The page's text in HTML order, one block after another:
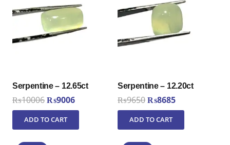
Serpentine – 12.65ct
₨10006Original
price
₨9006Current
price
is:
ADD TO CART
Serpentine – 12.20ct
₨9650Original
price
₨9650.
₨8685Current
price
is:
ADD TO CART